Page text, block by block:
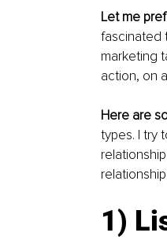
Let me
fascinated
marketing
action, on
Here are
types. I try
1)